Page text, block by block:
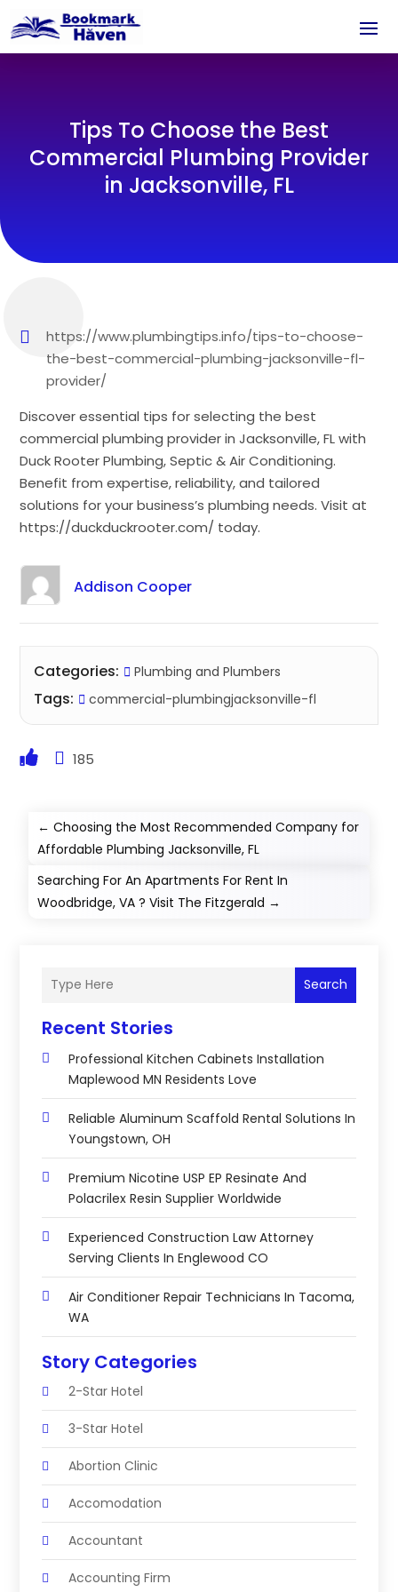
Tips To Choose the Best
Commercial Plumbing Provider
in Jacksonville, FL
https://www.plumbingtips.info/tips-to-choose-
the-best-commercial-plumbing-jacksonville-fl-
provider/
Discover essential tips for selecting the best
commercial plumbing provider in Jacksonville, FL with
Duck Rooter Plumbing, Septic & Air Conditioning.
Benefit from expertise, reliability, and tailored
solutions for your business’s plumbing needs. Visit at
https://duckduckrooter.com/ today.
Addison Cooper
Categories: Plumbing and Plumbers
Tags: commercial-plumbingjacksonville-fl
185
←Choosing the Most Recommended Company for
Affordable Plumbing Jacksonville, FL
Searching For An Apartments For Rent In
Woodbridge, VA ? Visit The Fitzgerald →
Search
Recent Stories
Professional Kitchen Cabinets Installation
Maplewood MN Residents Love
Reliable Aluminum Scaffold Rental Solutions In
Youngstown, OH
Premium Nicotine USP EP Resinate And
Polacrilex Resin Supplier Worldwide
Experienced Construction Law Attorney
Serving Clients In Englewood CO
Air Conditioner Repair Technicians In Tacoma,
WA
Story Categories
2-Star Hotel
3-Star Hotel
Abortion Clinic
Accomodation
Accountant
Accounting Firm